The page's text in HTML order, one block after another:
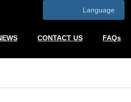
Language
CONTACT US FAQs